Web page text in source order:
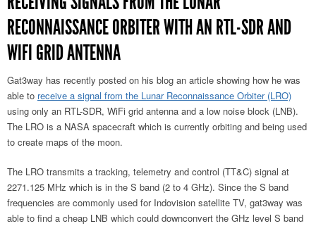
RECONNAISSANCE ORBITER WITH AN RTL-SDR AND
WIFI GRID ANTENNA
Gat3way has recently posted on his blog an article showing how he was
able to receive a signal from the Lunar Reconnaissance Orbiter (LRO)
using only an RTL-SDR, WiFi grid antenna and a low noise block (LNB).
The LRO is a NASA spacecraft which is currently orbiting and being used
to create maps of the moon.
The LRO transmits a tracking, telemetry and control (TT&C) signal at
2271.125 MHz which is in the S band (2 to 4 GHz). Since the S band
frequencies are commonly used for Indovision satellite TV, gat3way was
able to find a cheap LNB which could downconvert the GHz level S band